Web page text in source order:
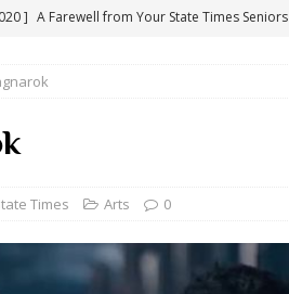
] A Farewell from Your State Times Seniors
]
]
] The Devil Wears Prada 2
Times Arts 0